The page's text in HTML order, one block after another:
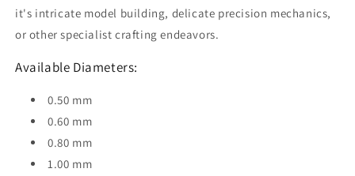
it's intricate model building, delicate precision mechanics,
or other specialist crafting endeavors.
Available Diameters:
0.50 mm
0.60 mm
0.80 mm
1.00 mm